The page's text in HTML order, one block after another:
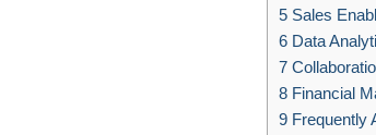
5Sales
6Data
7
8Financial
9Frequently